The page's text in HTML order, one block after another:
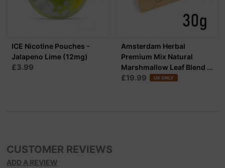
ICE Nicotine Pouches -
Jalapeno Lime (12mg)
£3.99
Amsterdam Herbal
Premium Mix Natural
Marshmallow Leaf Blend ...
£19.99 UK ONLY
CUSTOMER REVIEWS
ADD A REVIEW